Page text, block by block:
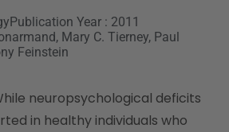
Publication Year : 2011
Mary C. Tierney, Paul
Feinstein
neuropsychological deficits
in healthy individuals who